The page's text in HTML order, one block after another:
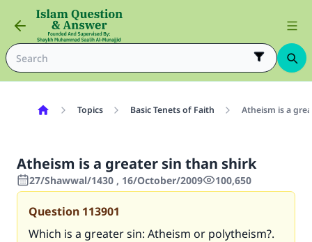
Topics Basic Tenets of Faith Atheism is a
Atheism is a greater sin than shirk
27/Shawwal/1430 , 16/October/2009 100,650
Question 113901
Which is a greater sin: Atheism or polytheism?.